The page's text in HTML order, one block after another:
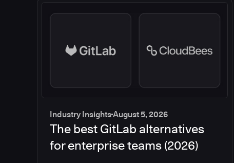
Industry InsightsAugust 5, 2026
The best GitLab alternatives
for enterprise teams (2026)